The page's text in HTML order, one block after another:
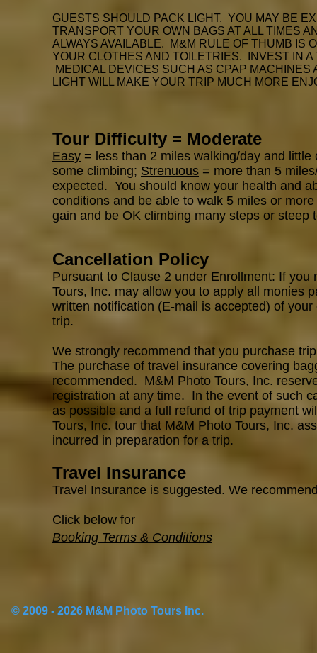
GUESTS SHOULD PACK LIGHT. YOU MAY BE
TRANSPORT YOUR OWN BAGS AT ALL TIMES
ALWAYS AVAILABLE. M&M RULE OF THUMB IS
YOUR CLOTHES AND TOILETRIES. INVEST IN
MEDICAL DEVICES SUCH AS CPAP
LIGHT WILL MAKE YOUR TRIP MUCH MORE
Tour Difficulty = Moderate
Easy = less than 2 miles walking/day and
some climbing; Strenuous = more than 5
expected. You should know your health and
conditions and be able to walk 5 miles or
gain and be OK climbing many steps or steep
Cancellation Policy
Pursuant to Clause 2 under Enrollment: If
Tours, Inc. may allow you to apply all monies
written notification (E-mail is accepted) of
trip.
We strongly recommend that you purchase
The purchase of travel insurance covering
recommended. M&M Photo Tours, Inc.
registration at any time. In the event of such
as possible and a full refund of trip payment
Tours, Inc. tour that M&M Photo Tours, Inc.
incurred in preparation for a trip.
Travel Insurance
Travel Insurance is suggested. We
Click below for
Booking Terms & Conditions
© 2009 - 2026 M&M Photo Tours Inc.